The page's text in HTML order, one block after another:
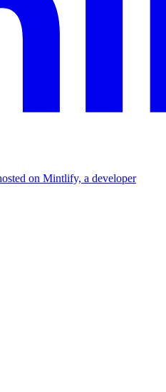
on Mintlify, a developer